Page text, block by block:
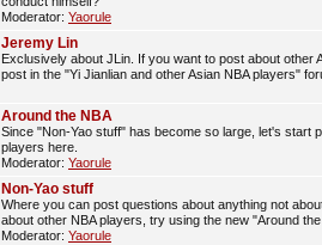
Moderator: Yaorule
Jeremy Lin
Exclusively about JLin. If you want to post about other
post in the "Yi Jianlian and other Asian NBA players"
Around the NBA
Since "Non-Yao stuff" has become so large, let's start
players here.
Moderator: Yaorule
Non-Yao stuff
Where you can post questions about anything not
about other NBA players, try using the new "Around
Moderator: Yaorule